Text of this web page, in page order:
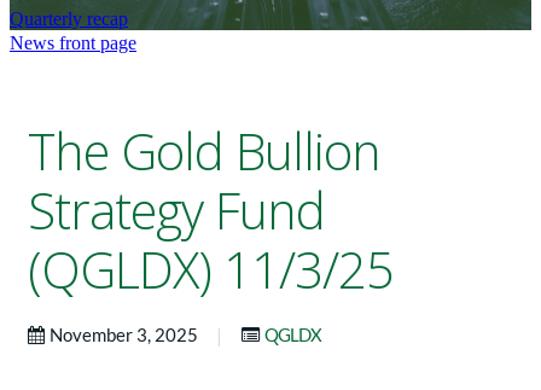
Quarterly recap
News front page
The Gold Bullion
Strategy Fund
(QGLDX) 11/3/25
November 3, 2025 | QGLDX